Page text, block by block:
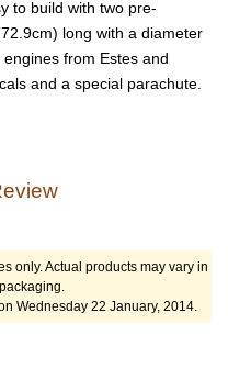
to build with two pre-
long with a diameter
from Estes and
and a special parachute.
only. Actual products may vary in
Wednesday 22 January, 2014.